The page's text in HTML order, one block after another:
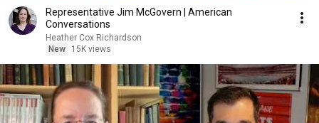
Representative Jim McGovern | American
Conversations
Heather Cox Richardson
New
15K views